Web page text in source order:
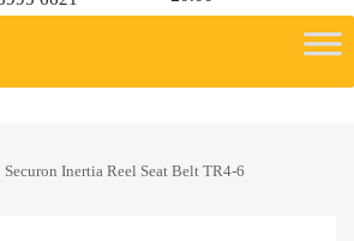
Securon Inertia Reel Seat Belt TR4-6